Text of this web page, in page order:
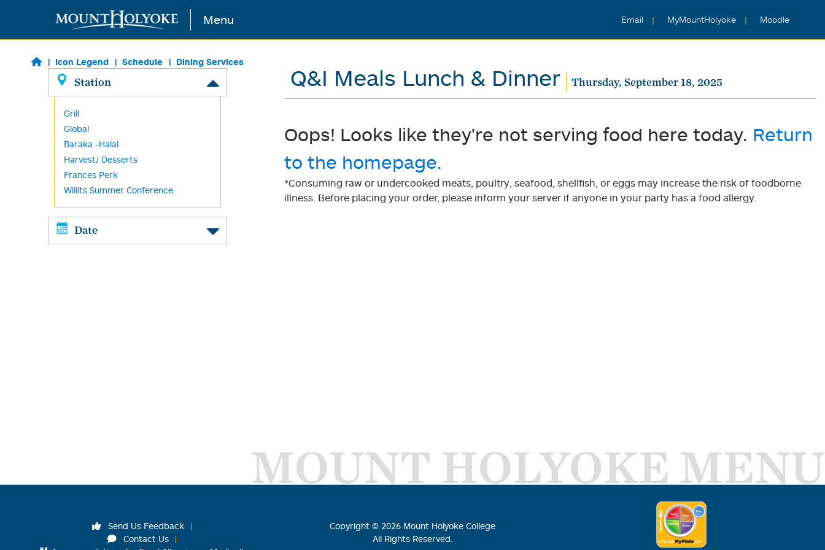
Skip to main content Menu Email MyMountHolyoke Moodle
Icon Legend Schedule Dining Services
Station
Grill
Global
Baraka -Halal
Harvest/ Desserts
Frances Perk
Willits Summer Conference
Date
Q&I Meals Lunch & Dinner Thursday, September 18, 2025
Oops! Looks like they're not serving food here today. Return
to the homepage.
*Consuming raw or undercooked meats, poultry, seafood, shellfish, or eggs may increase the risk of foodborne
illness. Before placing your order, please inform your server if anyone in your party has a food allergy.
MOUNT HOLYOKE MENU
Send Us Feedback
Contact Us
Copyright © 2026 Mount Holyoke College
All Rights Reserved.